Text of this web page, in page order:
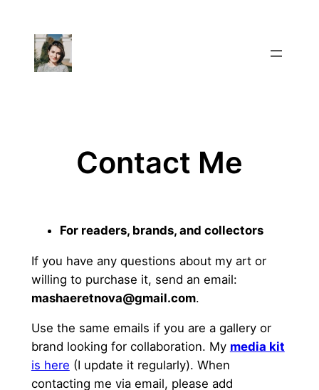
content
Contact Me
For readers, brands, and collectors
If you have any questions about my art or
willing to purchase it, send an email:
mashaeretnova@gmail.com.
Use the same emails if you are a gallery or
brand looking for collaboration. My media kit
is here (I update it regularly). When
contacting me via email, please add